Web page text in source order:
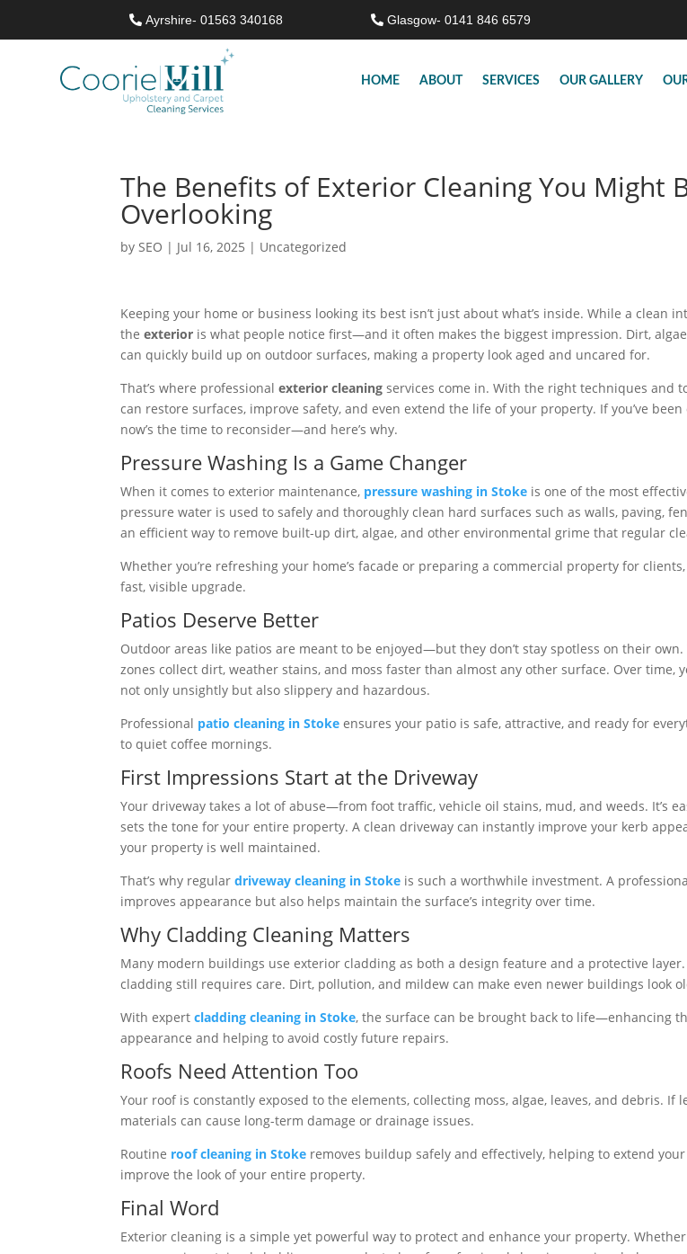
Ayrshire- 01563 340168 Glasgow- 0141 846 6579
HOME ABOUT SERVICES OUR GALLERY
The Benefits of Exterior Cleaning You Might
Overlooking
bySEO | Jul 16, 2025 | Uncategorized
Keeping your home or business looking its best isn’t just about what’s inside. While a clean
theexterior is what people notice first—and it often makes the biggest impression. Dirt,
can quickly build up on outdoor surfaces, making a property look aged and uncared for.
That’s where professionalexterior cleaning services come in. With the right techniques and
can restore surfaces, improve safety, and even extend the life of your property. If you’ve
now’s the time to reconsider—and here’s why.
Pressure Washing Is a Game Changer
When it comes to exterior maintenance, pressure washing in Stoke is one of the most
pressure water is used to safely and thoroughly clean hard surfaces such as walls, paving,
an efficient way to remove built-up dirt, algae, and other environmental grime that regular
Whether you’re refreshing your home’s facade or preparing a commercial property for
fast, visible upgrade.
Patios Deserve Better
Outdoor areas like patios are meant to be enjoyed—but they don’t stay spotless on their
zones collect dirt, weather stains, and moss faster than almost any other surface. Over time,
not only unsightly but also slippery and hazardous.
Professional patio cleaning in Stoke ensures your patio is safe, attractive, and ready for
to quiet coffee mornings.
First Impressions Start at the Driveway
Your driveway takes a lot of abuse—from foot traffic, vehicle oil stains, mud, and weeds. It’s
sets the tone for your entire property. A clean driveway can instantly improve your kerb
your property is well maintained.
That’s why regulardriveway cleaning in Stoke is such a worthwhile investment. A
improves appearance but also helps maintain the surface’s integrity over time.
Why Cladding Cleaning Matters
Many modern buildings use exterior cladding as both a design feature and a protective layer.
cladding still requires care. Dirt, pollution, and mildew can make even newer buildings look
With expertcladding cleaning in Stoke, the surface can be brought back to life—enhancing
appearance and helping to avoid costly future repairs.
Roofs Need Attention Too
Your roof is constantly exposed to the elements, collecting moss, algae, leaves, and debris. If
materials can cause long-term damage or drainage issues.
Routine roof cleaning in Stoke removes buildup safely and effectively, helping to extend your
improve the look of your entire property.
Final Word
Exterior cleaning is a simple yet powerful way to protect and enhance your property.